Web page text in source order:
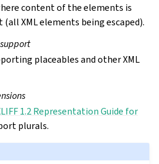
content of the elements is
XML elements being escaped).
placeables and other XML
1.2 Representation Guide for
plurals.